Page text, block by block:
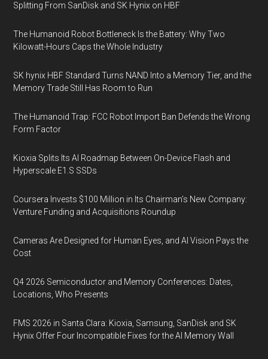
Splitting From SanDisk and SK Hynix on HBF
The Humanoid Robot Bottleneck Is the Battery: Why Two
Kilowatt-Hours Caps the Whole Industry
SK hynix HBF Standard Turns NAND Into a Memory Tier, and the
Memory Trade Still Has Room to Run
The Humanoid Trap: FCC Robot Import Ban Defends the Wrong
Form Factor
Kioxia Splits Its AI Roadmap Between On-Device Flash and
Hyperscale E1.S SSDs
Coursera Invests $100 Million in Its Chairman’s New Company:
Venture Funding and Acquisitions Roundup
Cameras Are Designed for Human Eyes, and AI Vision Pays the
Cost
Q4 2026 Semiconductor and Memory Conferences: Dates,
Locations, Who Presents
FMS 2026 in Santa Clara: Kioxia, Samsung, SanDisk and SK
Hynix Offer Four Incompatible Fixes for the AI Memory Wall